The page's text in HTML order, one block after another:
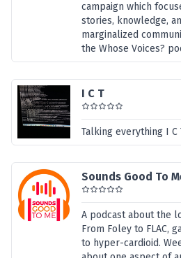
campaign which
stories, knowledge,
marginalized
the Whose Voices?
I C T
Talking everything I C
Sounds Good To
A podcast about the
From Foley to FLAC,
to hyper-cardioid.